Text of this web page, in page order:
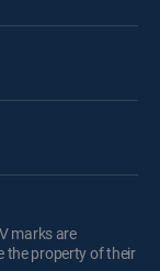
marks are
the property of their